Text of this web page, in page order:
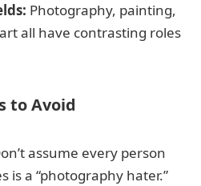
Photography, painting,
all have contrasting roles
to Avoid
assume every person
is a “photography hater.”